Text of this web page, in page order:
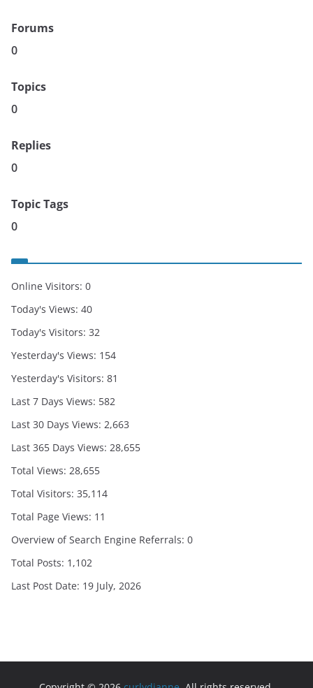
Forums
0
Topics
0
Replies
0
Topic Tags
0
Online Visitors: 0
Today's Views: 40
Today's Visitors: 32
Yesterday's Views: 154
Yesterday's Visitors: 81
Last 7 Days Views: 582
Last 30 Days Views: 2,663
Last 365 Days Views: 28,655
Total Views: 28,655
Total Visitors: 35,114
Total Page Views: 11
Overview of Search Engine Referrals: 0
Total Posts: 1,102
Last Post Date: 19 July, 2026